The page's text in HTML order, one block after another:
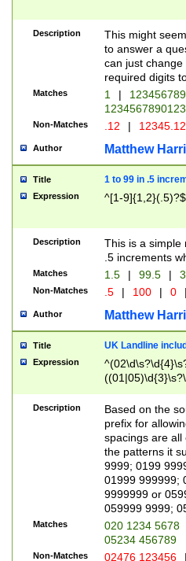
Description
This might
to answer a
can just
required digits
Matches 1 |
Non-Matches .12 |
Author Matthew
Title 1 to 99 in .5
Expression ^[1-9]{1,2}(.5)?$
Description
This is a simple
.5 increments
Matches 1.5 | 99.5 |
Non-Matches .5 | 100 | 0
Author Matthew
Title UK Landline
Expression
Description
Based on the
prefix for
spacings are all
the patterns it
9999; 0199
01999 999999;
9999999 or
059999 9999;
Matches
020 1234 5678
05234 456789
Non-Matches 02476 123456